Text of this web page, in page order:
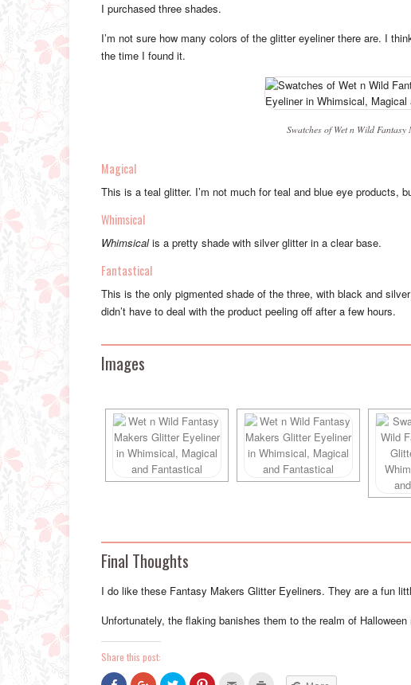
I purchased three shades.
I’m not sure how many colors of the glitter eyeliner there are. I
the time I found it.
Swatches of Wet n Wild
Magical
This is a teal glitter. I’m not much for teal and blue eye products,
Whimsical
Whimsicalis a pretty shade with silver glitter in a clear base.
Fantastical
This is the only pigmented shade of the three, with black and
didn’t have to deal with the product peeling off after a few hours.
Images
Final Thoughts
I do like these Fantasy Makers Glitter Eyeliners. They are a fun
Unfortunately, the flaking banishes them to the realm of Halloween
Share this post: